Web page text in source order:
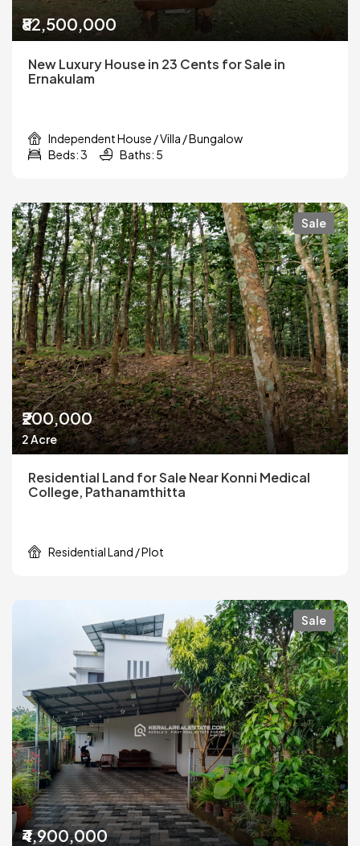
₹82,500,000
New Luxury House in 23 Cents for Sale in
Ernakulam
Independent House / Villa / Bungalow
Beds: 3
Baths: 5
Sale
₹200,000
2 Acre
Residential Land for Sale Near Konni Medical
College, Pathanamthitta
Residential Land / Plot
Sale
₹4,900,000